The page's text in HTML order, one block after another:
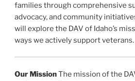
families through comprehensive
advocacy, and community
will explore the DAV of Idaho’s
ways we actively support veterans.
Our MissionThe mission of the